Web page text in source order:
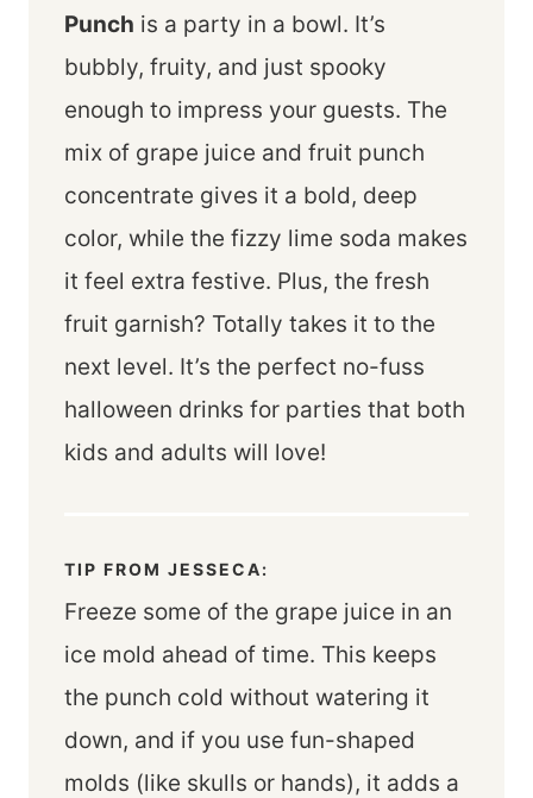
Punch is a party in a bowl. It’s
bubbly, fruity, and just spooky
enough to impress your guests. The
mix of grape juice and fruit punch
concentrate gives it a bold, deep
color, while the fizzy lime soda makes
it feel extra festive. Plus, the fresh
fruit garnish? Totally takes it to the
next level. It’s the perfect no-fuss
halloween drinks for parties that both
kids and adults will love!
TIP FROM JESSECA:
Freeze some of the grape juice in an
ice mold ahead of time. This keeps
the punch cold without watering it
down, and if you use fun-shaped
molds (like skulls or hands), it adds a